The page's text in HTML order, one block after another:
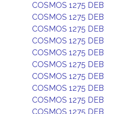
COSMOS 1275 DEB
COSMOS 1275 DEB
COSMOS 1275 DEB
COSMOS 1275 DEB
COSMOS 1275 DEB
COSMOS 1275 DEB
COSMOS 1275 DEB
COSMOS 1275 DEB
COSMOS 1275 DEB
COSMOS 1275 DEB